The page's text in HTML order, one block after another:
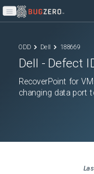
Open main menu
ODD Dell 188669
Dell - Defect
RecoverPoint for
changing data port